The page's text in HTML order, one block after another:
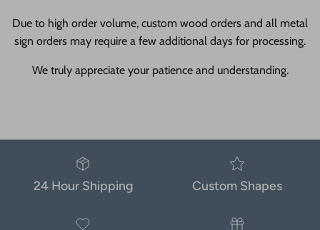
Due to high order volume, custom wood orders and all metal
sign orders may require a few additional days for processing.
We truly appreciate your patience and understanding.
24 Hour Shipping Custom Shapes